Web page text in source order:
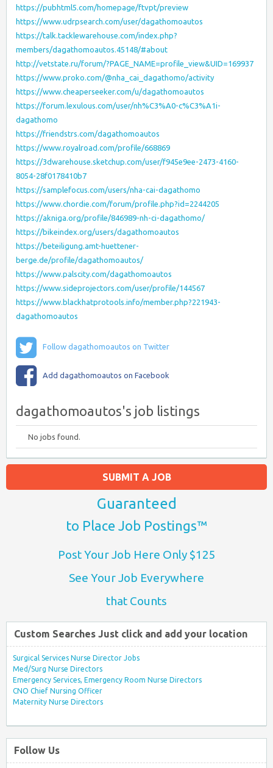
https://pubhtml5.com/homepage/ftvpt/preview
https://www.udrpsearch.com/user/dagathomoautos
https://talk.tacklewarehouse.com/index.php?
members/dagathomoautos.45148/#about
http://vetstate.ru/forum/?PAGE_NAME=profile_view&UID=169937
https://www.proko.com/@nha_cai_dagathomo/activity
https://www.cheaperseeker.com/u/dagathomoautos
https://forum.lexulous.com/user/nh%C3%A0-c%C3%A1i-
dagathomo
https://friendstrs.com/dagathomoautos
https://www.royalroad.com/profile/668869
https://3dwarehouse.sketchup.com/user/f945e9ee-2473-4160-
8054-28f0178410b7
https://samplefocus.com/users/nha-cai-dagathomo
https://www.chordie.com/forum/profile.php?id=2244205
https://akniga.org/profile/846989-nh-ci-dagathomo/
https://bikeindex.org/users/dagathomoautos
https://beteiligung.amt-huettener-
berge.de/profile/dagathomoautos/
https://www.palscity.com/dagathomoautos
https://www.sideprojectors.com/user/profile/144567
https://www.blackhatprotools.info/member.php?221943-
dagathomoautos
Follow dagathomoautos on Twitter
Add dagathomoautos on Facebook
dagathomoautos's job listings
No jobs found.
SUBMIT A JOB
Guaranteed
to Place Job Postings™
Post Your Job Here Only $125
See Your Job Everywhere
that Counts
Custom Searches Just click and add your location
Surgical Services Nurse Director Jobs
Med/Surg Nurse Directors
Emergency Services, Emergency Room Nurse Directors
CNO Chief Nursing Officer
Maternity Nurse Directors
Follow Us